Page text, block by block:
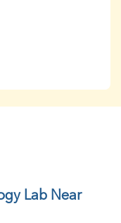
Lab Near